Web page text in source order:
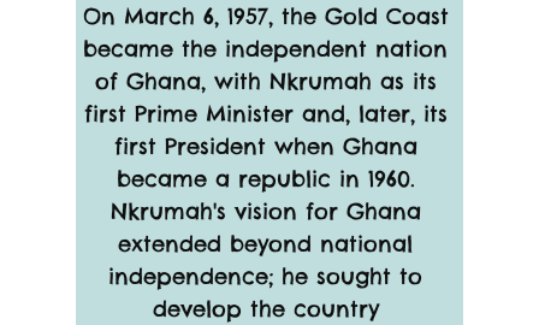
On March 6, 1957, the Gold Coast
became the independent nation
of Ghana, with Nkrumah as its
first Prime Minister and, later, its
first President when Ghana
became a republic in 1960.
Nkrumah's vision for Ghana
extended beyond national
independence; he sought to
develop the country